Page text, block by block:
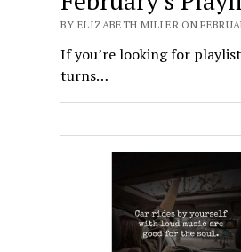
BY ELIZABETH MILLER ON
If you’re looking for
turns…